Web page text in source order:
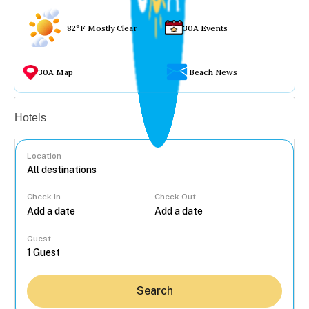
82°F Mostly Clear 30A Events
30A Map Beach News
Hotels
Location
Check In Check Out
Guest
Search